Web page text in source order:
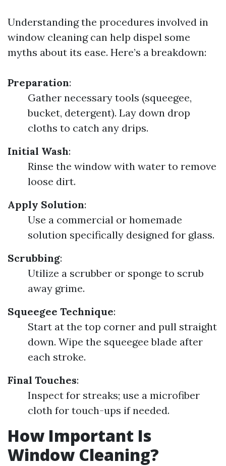
Understanding the procedures involved in
window cleaning can help dispel some
myths about its ease. Here’s a breakdown:
Preparation:
Gather necessary tools (squeegee,
bucket, detergent). Lay down drop
cloths to catch any drips.
Initial Wash:
Rinse the window with water to remove
loose dirt.
Apply Solution:
Use a commercial or homemade
solution specifically designed for glass.
Scrubbing:
Utilize a scrubber or sponge to scrub
away grime.
Squeegee Technique:
Start at the top corner and pull straight
down. Wipe the squeegee blade after
each stroke.
Final Touches:
Inspect for streaks; use a microfiber
cloth for touch-ups if needed.
How Important Is
Window Cleaning?